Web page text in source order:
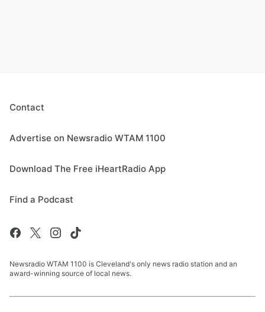
Contact
Advertise on Newsradio WTAM 1100
Download The Free iHeartRadio App
Find a Podcast
Newsradio WTAM 1100 is Cleveland's only news radio station and an
award-winning source of local news.